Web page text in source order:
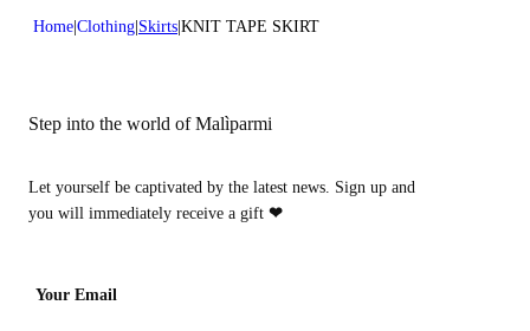
Home Clothing Skirts KNIT TAPE SKIRT
Step into the world of Malìparmi
Let yourself be captivated by the latest news. Sign up and
you will immediately receive a gift ❤
Your Email